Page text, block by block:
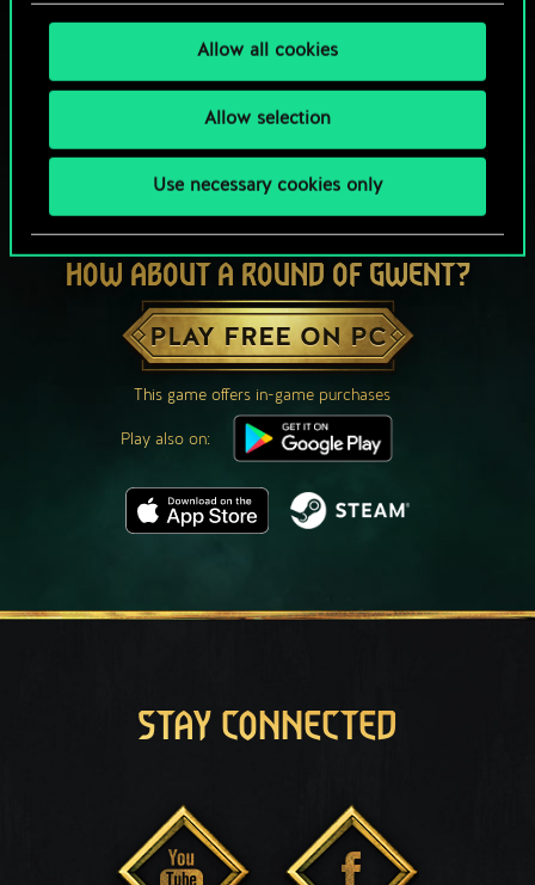
Allow all cookies
Allow selection
Use necessary cookies only
HOW ABOUT A ROUND OF GWENT?
PLAY FREE ON PC
This game offers in-game purchases
Play also on:
STAY CONNECTED